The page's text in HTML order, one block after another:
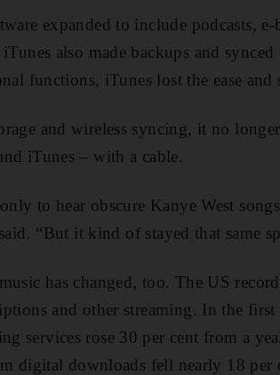
expanded to include podcasts,
also made backups and
functions, iTunes lost the ease
and wireless syncing, it no longer
iTunes – with a cable.
to hear obscure Kanye West
“But it kind of stayed that same
has changed, too. The US
and other streaming. In the
services rose 30 per cent from a
digital downloads fell nearly 18 per